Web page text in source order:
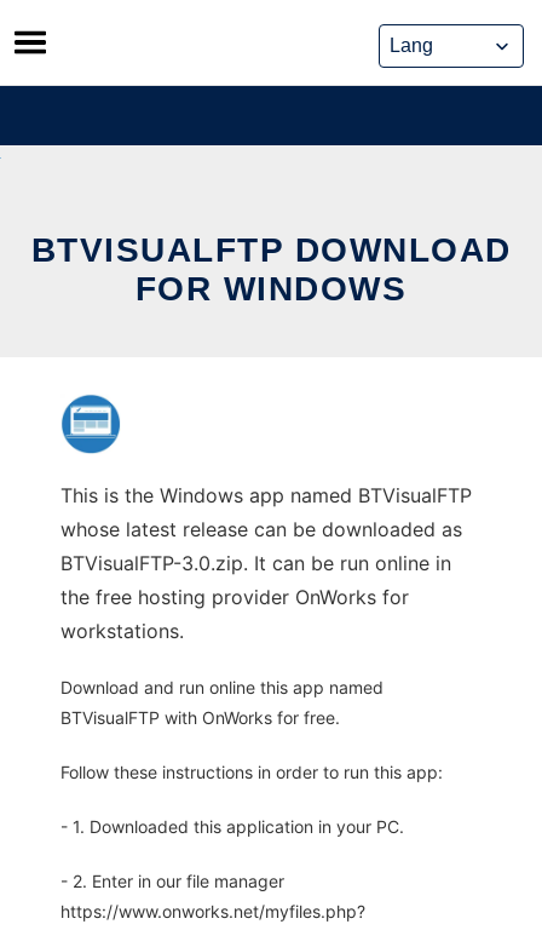
Skip
to
content
BTVISUALFTP DOWNLOAD
FOR WINDOWS
This is the Windows app named BTVisualFTP
whose latest release can be downloaded as
BTVisualFTP-3.0.zip. It can be run online in
the free hosting provider OnWorks for
workstations.
Download and run online this app named
BTVisualFTP with OnWorks for free.
Follow these instructions in order to run this app:
- 1. Downloaded this application in your PC.
- 2. Enter in our file manager
https://www.onworks.net/myfiles.php?